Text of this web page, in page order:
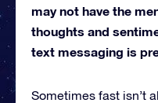
may not have the
thoughts and
text messaging is
Sometimes fast isn’t